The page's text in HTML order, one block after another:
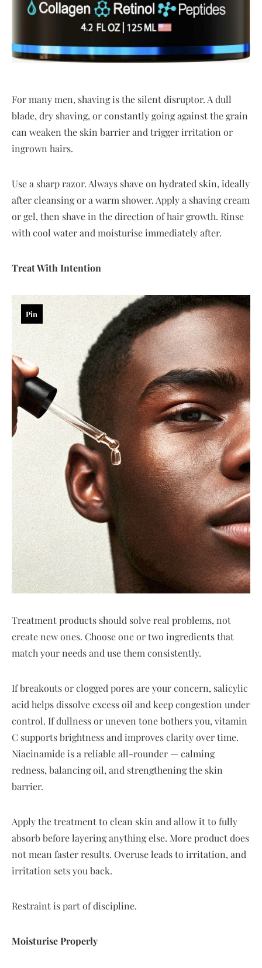
For many men, shaving is the silent disruptor. A dull
blade, dry shaving, or constantly going against the grain
can weaken the skin barrier and trigger irritation or
ingrown hairs.
Use a sharp razor. Always shave on hydrated skin, ideally
after cleansing or a warm shower. Apply a shaving cream
or gel, then shave in the direction of hair growth. Rinse
with cool water and moisturise immediately after.
Treat With Intention
Pin
Treatment products should solve real problems, not
create new ones. Choose one or two ingredients that
match your needs and use them consistently.
If breakouts or clogged pores are your concern, salicylic
acid helps dissolve excess oil and keep congestion under
control. If dullness or uneven tone bothers you, vitamin
C supports brightness and improves clarity over time.
Niacinamide is a reliable all-rounder — calming
redness, balancing oil, and strengthening the skin
barrier.
Apply the treatment to clean skin and allow it to fully
absorb before layering anything else. More product does
not mean faster results. Overuse leads to irritation, and
irritation sets you back.
Restraint is part of discipline.
Moisturise Properly